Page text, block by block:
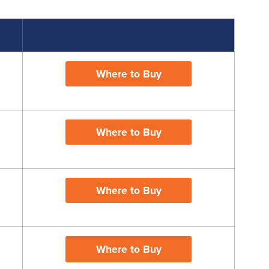
Where to Buy
Where to Buy
Where to Buy
Where to Buy